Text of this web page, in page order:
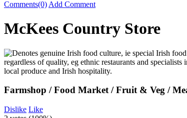
Comments(0) Add Comment
McKees Country Store
Farmshop / Food Market / Fruit & Veg /
Dislike Like